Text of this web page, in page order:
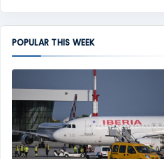
POPULAR THIS WEEK